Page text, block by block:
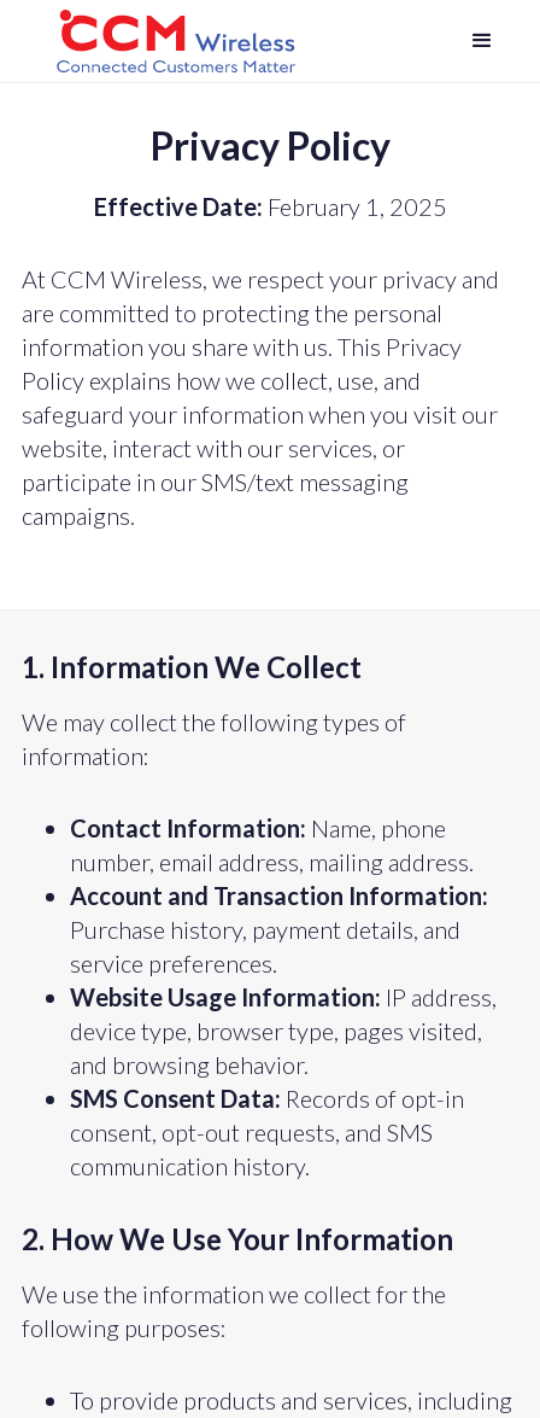
Privacy Policy
Effective Date: February 1, 2025
At CCM Wireless, we respect your privacy and
are committed to protecting the personal
information you share with us. This Privacy
Policy explains how we collect, use, and
safeguard your information when you visit our
website, interact with our services, or
participate in our SMS/text messaging
campaigns.
1. Information We Collect
We may collect the following types of
information:
Contact Information: Name, phone
number, email address, mailing address.
Account and Transaction Information:
Purchase history, payment details, and
service preferences.
Website Usage Information: IP address,
device type, browser type, pages visited,
and browsing behavior.
SMS Consent Data: Records of opt-in
consent, opt-out requests, and SMS
communication history.
2. How We Use Your Information
We use the information we collect for the
following purposes:
To provide products and services, including